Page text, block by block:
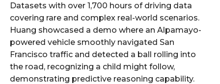
Datasets with over 1,700 hours of driving data
covering rare and complex real-world scenarios.
Huang showcased a demo where an Alpamayo-
powered vehicle smoothly navigated San
Francisco traffic and detected a ball rolling into
the road, recognizing a child might follow,
demonstrating predictive reasoning capability.